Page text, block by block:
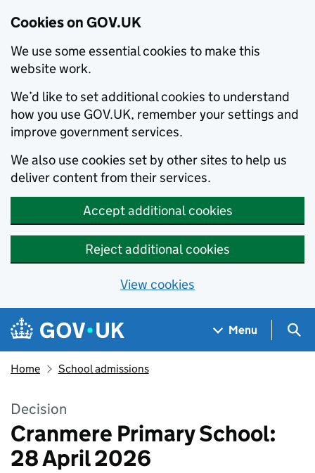
Cookies on GOV.UK
We use some essential cookies to make this
website work.
We’d like to set additional cookies to understand
how you use GOV.UK, remember your settings and
improve government services.
We also use cookies set by other sites to help us
deliver content from their services.
Accept additional cookies
Reject additional cookies
View cookies
Skip to main content
Navigation menu
Menu
Home School admissions
Decision
Cranmere Primary School:
28 April 2026